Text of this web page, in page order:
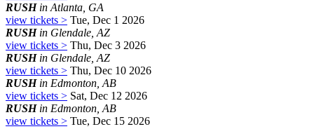
RUSHin Atlanta, GA
view tickets > Tue, Dec 1 2026
RUSHin Glendale, AZ
view tickets > Thu, Dec 3 2026
RUSHin Glendale, AZ
view tickets > Thu, Dec 10 2026
RUSHin Edmonton, AB
view tickets > Sat, Dec 12 2026
RUSHin Edmonton, AB
view tickets > Tue, Dec 15 2026